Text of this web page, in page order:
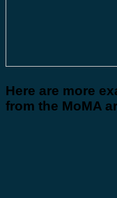
Here are more
from the MoMA